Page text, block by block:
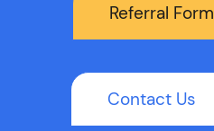
Referral Form
Contact Us